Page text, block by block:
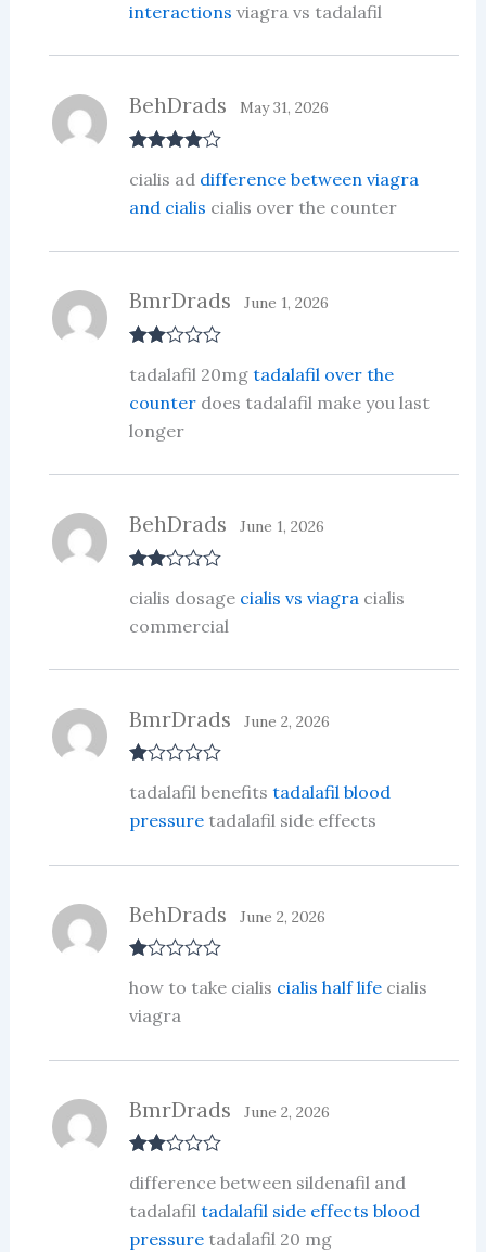
interactions viagra vs tadalafil
out of 5
BehDrads May 31, 2026
cialis ad difference between viagra
and cialis cialis over the counter
d2
of 5
BmrDrads June 1, 2026
tadalafil 20mg tadalafil over the
counterdoes tadalafil make you last
longer
d2
of 5
BehDrads June 1, 2026
cialis dosage cialis vs viagra cialis
commercial
at
1
t
BmrDrads June 2, 2026
tadalafil benefits tadalafil blood
pressuretadalafil side effects
at
ed
1
t
BehDrads June 2, 2026
how to take cialis cialis half lifecialis
viagra
d2
out
of 5
BmrDrads June 2, 2026
difference between sildenafil and
tadalafil tadalafil side effects blood
pressuretadalafil 20 mg